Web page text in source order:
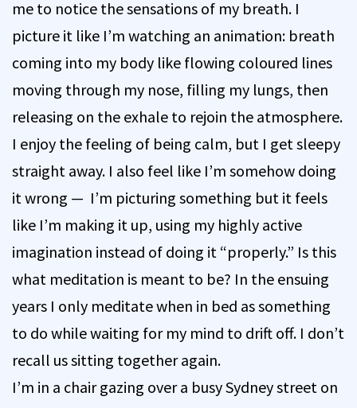
me to notice the sensations of my breath. I
picture it like I’m watching an animation: breath
coming into my body like flowing coloured lines
moving through my nose, filling my lungs, then
releasing on the exhale to rejoin the atmosphere.
I enjoy the feeling of being calm, but I get sleepy
straight away. I also feel like I’m somehow doing
it wrong — I’m picturing something but it feels
like I’m making it up, using my highly active
imagination instead of doing it “properly.” Is this
what meditation is meant to be? In the ensuing
years I only meditate when in bed as something
to do while waiting for my mind to drift off. I don’t
recall us sitting together again.
I’m in a chair gazing over a busy Sydney street on